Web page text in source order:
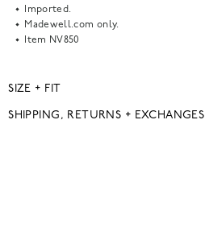
Imported.
Madewell.com only.
Item NV850
SIZE + FIT
SHIPPING, RETURNS + EXCHANGES